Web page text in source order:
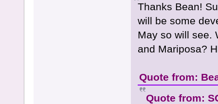
Thanks Bean!
will be some
May so will see.
and Mariposa?
Quote from:
Quote from: